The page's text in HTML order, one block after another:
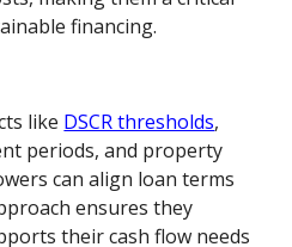
financing.
like DSCR thresholds,
periods, and property
can align loan terms
ensures they
their cash flow needs